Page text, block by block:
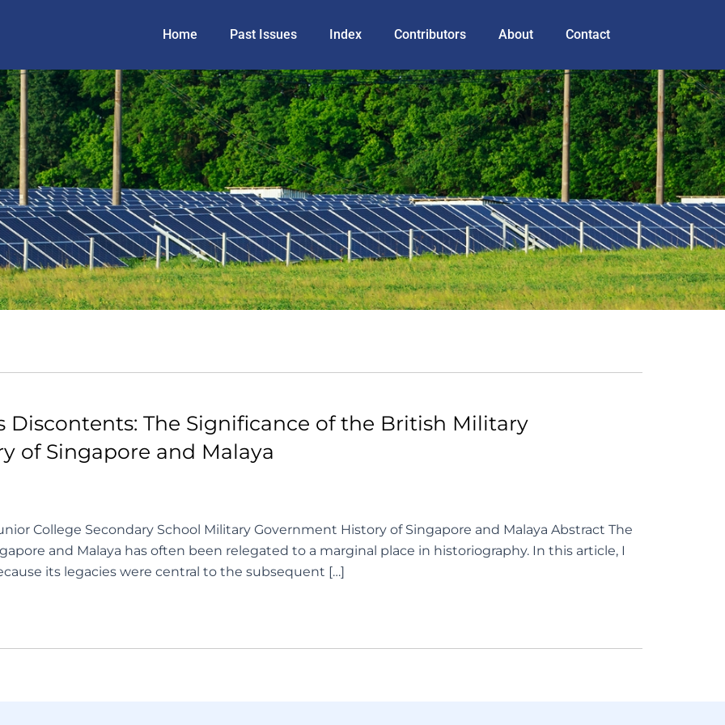
Home Past Issues Index Contributors About Contact
The Significance of the British Military
of Singapore and Malaya
College Secondary School Military Government History of Singapore and Malaya Abstract The
and Malaya has often been relegated to a marginal place in historiography. In this article, I
its legacies were central to the subsequent […]